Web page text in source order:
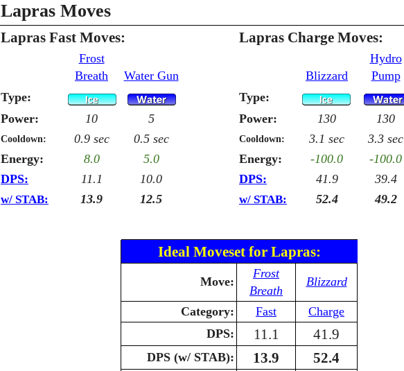
Lapras Moves
Lapras Fast Moves: Lapras Charge Moves:
Frost
Breath
Water Gun Blizzard
Hydro
Pump
Type:
Type:
Power:
10 5 Power: 130 130
Cooldown: 0.9 sec 0.5 sec Cooldown: 3.1 sec 3.3 sec
Energy:
8.0 5.0 Energy: -100.0 -100.0
DPS:
11.1 10.0 DPS: 41.9 39.4
w/ STAB: 13.9 12.5 w/ STAB: 52.4 49.2
Ideal Moveset for Lapras:
Move:
Frost
Breath
Blizzard
Category: Fast
Charge
DPS:
11.1 41.9
DPS (w/ STAB): 13.9 52.4